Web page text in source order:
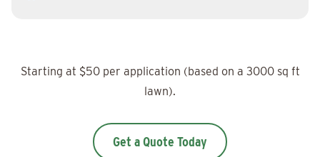
Starting at $50 per application (based on a 3000 sq ft
lawn).
Get a Quote Today